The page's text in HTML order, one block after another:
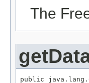
The
public